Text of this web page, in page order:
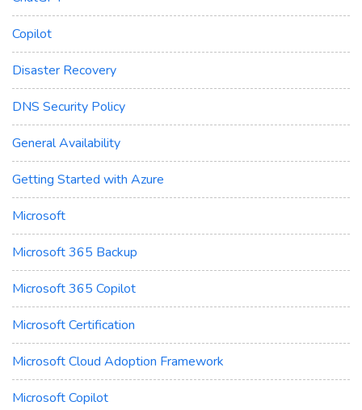
Copilot
Disaster Recovery
DNS Security Policy
General Availability
Getting Started with Azure
Microsoft
Microsoft 365 Backup
Microsoft 365 Copilot
Microsoft Certification
Microsoft Cloud Adoption Framework
Microsoft Copilot